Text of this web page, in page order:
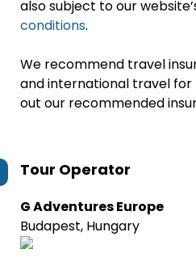
also subject to our
conditions.
We recommend travel
and international travel for
out our recommended
Tour Operator
G Adventures Europe
Budapest, Hungary